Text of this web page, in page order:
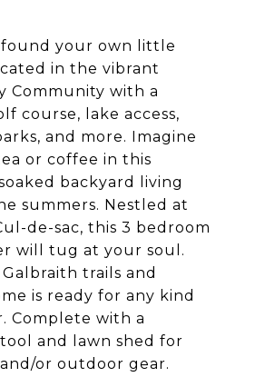
found your own little
in the vibrant
Community with a
course, lake access,
and more. Imagine
or coffee in this
backyard living
summers. Nestled at
de-sac, this 3 bedroom
will tug at your soul.
trails and
is ready for any kind
Complete with a
and lawn shed for
or outdoor gear.